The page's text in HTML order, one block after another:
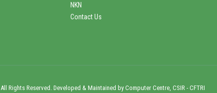
NKN
Contact Us
Rights Reserved. Developed & Maintained by Computer Centre, CSIR - CFTRI